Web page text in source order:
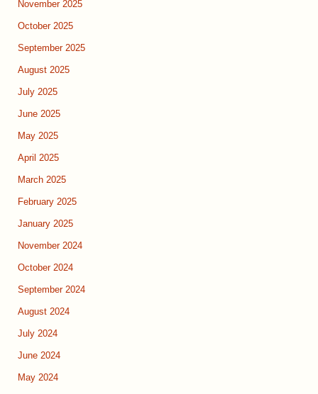
November 2025
October 2025
September 2025
August 2025
July 2025
June 2025
May 2025
April 2025
March 2025
February 2025
January 2025
November 2024
October 2024
September 2024
August 2024
July 2024
June 2024
May 2024